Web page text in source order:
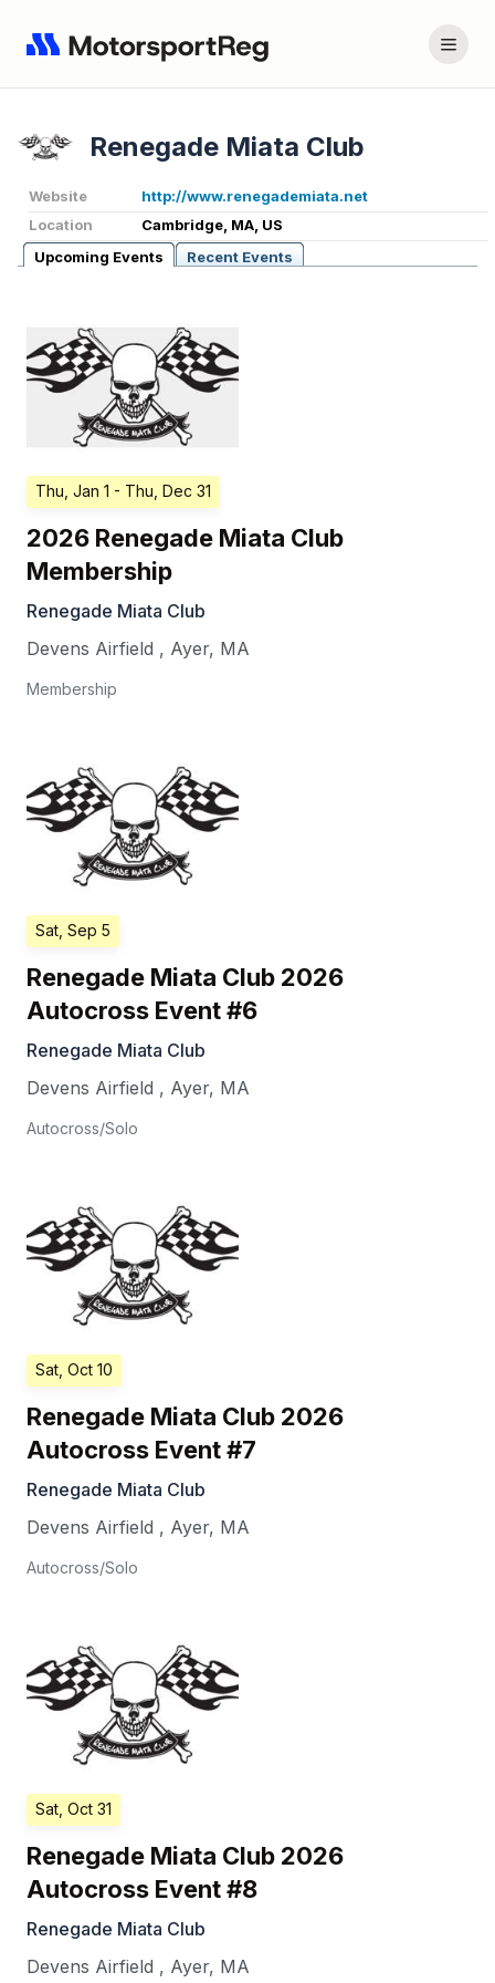
Renegade Miata Club
Website
http://www.renegademiata.net
Location
Cambridge, MA, US
Upcoming Events
Recent Events
Thu, Jan 1 - Thu, Dec 31
2026 Renegade Miata Club
Membership
Renegade Miata Club
Devens Airfield , Ayer, MA
Membership
Sat, Sep 5
Renegade Miata Club 2026
Autocross Event #6
Renegade Miata Club
Devens Airfield , Ayer, MA
Autocross/Solo
Sat, Oct 10
Renegade Miata Club 2026
Autocross Event #7
Renegade Miata Club
Devens Airfield , Ayer, MA
Autocross/Solo
Sat, Oct 31
Renegade Miata Club 2026
Autocross Event #8
Renegade Miata Club
Devens Airfield , Ayer, MA